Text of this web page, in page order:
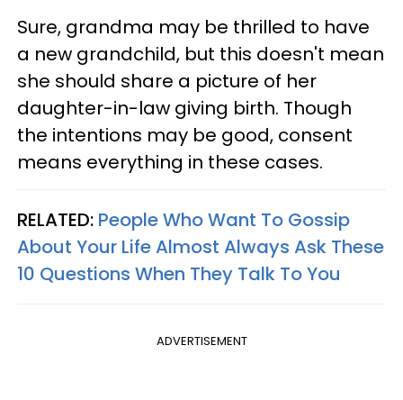
Sure, grandma may be thrilled to have
a new grandchild, but this doesn't mean
she should share a picture of her
daughter-in-law giving birth. Though
the intentions may be good, consent
means everything in these cases.
RELATED: People Who Want To Gossip
About Your Life Almost Always Ask These
10 Questions When They Talk To You
ADVERTISEMENT